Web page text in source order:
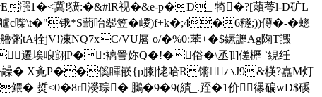
漒1�<冀!獷:�&#lR视�&e-p�D_ 犄�?[藾荂l-D矿L
c喍\t�"锇*S藅咍翆笠�嵕)f+k�;4�6穟;))僔�-� 蟌
tA牷jV!凍NQ7xC/VU厬 o/�%0:苯+ �$縤讈Ag陱T譭
遷埃哴翧P�:褵詈妳Q�!�俗�\丞]l]傞櫪 `絸纴
髞� X斍P��傒睴嵌{p膝|恅哈R锵 ハJ9&楧?嚞M灯
� 烲<0�8r濙琮� 鵩�9�9(績_.跮�1价⒏忁碥wD$磎